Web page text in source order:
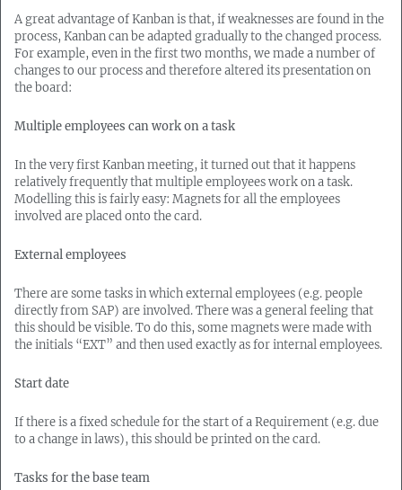
A great advantage of Kanban is that, if weaknesses are found in the
process, Kanban can be adapted gradually to the changed process.
For example, even in the first two months, we made a number of
changes to our process and therefore altered its presentation on
the board:
Multiple employees can work on a task
In the very first Kanban meeting, it turned out that it happens
relatively frequently that multiple employees work on a task.
Modelling this is fairly easy: Magnets for all the employees
involved are placed onto the card.
External employees
There are some tasks in which external employees (e.g. people
directly from SAP) are involved. There was a general feeling that
this should be visible. To do this, some magnets were made with
the initials “EXT” and then used exactly as for internal employees.
Start date
If there is a fixed schedule for the start of a Requirement (e.g. due
to a change in laws), this should be printed on the card.
Tasks for the base team